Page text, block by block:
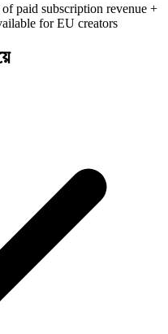
of paid subscription revenue +
for EU creators